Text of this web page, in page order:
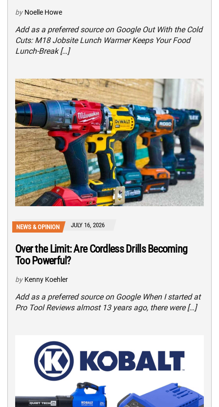
by Noelle Howe
Add as a preferred source on Google Out With the Cold
Cuts: M18 Jobsite Lunch Warmer Keeps Your Food
Lunch-Break […]
NEWS & OPINION JULY 16, 2026
Over the Limit: Are Cordless Drills Becoming
Too Powerful?
by Kenny Koehler
Add as a preferred source on Google When I started at
Pro Tool Reviews almost 13 years ago, there were […]